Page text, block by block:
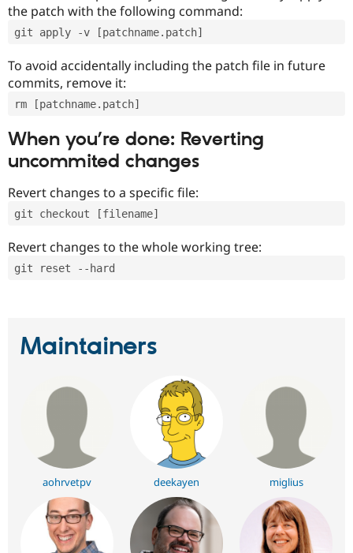
the patch with the following command:
git apply -v [patchname.patch]
To avoid accidentally including the patch file in future
commits, remove it:
rm [patchname.patch]
When you’re done: Reverting
uncommited changes
Revert changes to a specific file:
git checkout [filename]
Revert changes to the whole working tree:
git reset --hard
Maintainers
aohrvetpv deekayen miglius